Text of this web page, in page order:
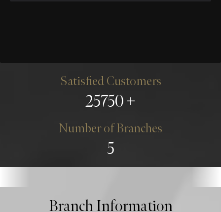
Satisfied Customers
25750
Number of Branches
5
Branch Information